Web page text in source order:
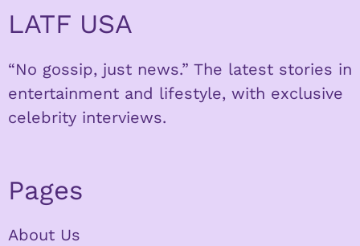
LATF USA
“No gossip, just news.” The latest stories in
entertainment and lifestyle, with exclusive
celebrity interviews.
Pages
About Us